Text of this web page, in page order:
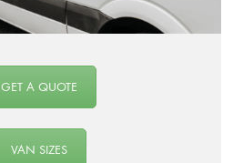
GET A QUOTE
VAN SIZES